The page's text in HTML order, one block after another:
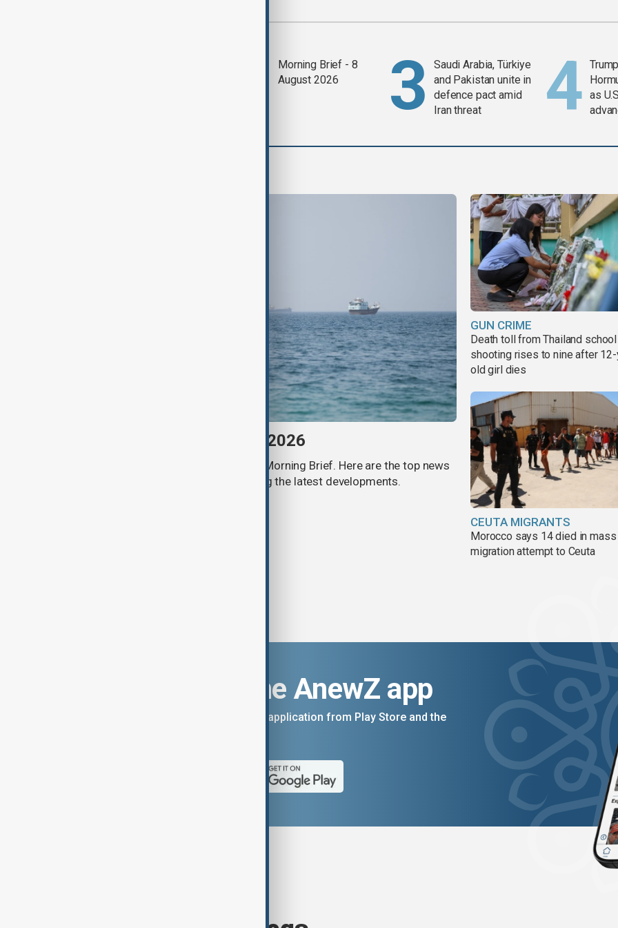
Morning Brief - 8
August 2026
Saudi Arabia, Türkiye
and Pakistan unite in
defence pact amid
Iran threat
as
Morning Brief - 9 August 2026
Start your day informed with AnewZ Morning Brief. Here are the top news
stories for the 9th of August, covering the latest developments.
GUN CRIME
Death toll from Thailand school
shooting rises to nine after
old girl dies
CEUTA MIGRANTS
Morocco says 14 died in mass
migration attempt to Ceuta
Download the AnewZ app
You can download the AnewZ application from Play Store and the